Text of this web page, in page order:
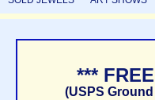
***
(USPS